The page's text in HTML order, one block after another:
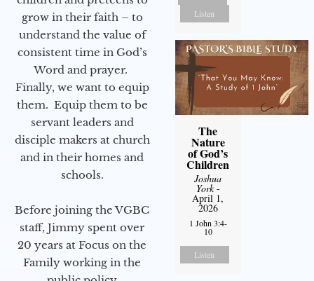
grow in their faith – to
understand the value of
consistent time in God’s
Word and prayer.
Finally, we want to equip
them. Equip them to be
servant leaders and
disciple makers at church
and in their homes and
schools.
Before joining the VGBC
staff, Jimmy spent over
20 years at Focus on the
Family working in the
Listen
The
Nature
of God’s
Children
Joshua
York-
April 1,
2026
1 John 3:4-
10
Listen